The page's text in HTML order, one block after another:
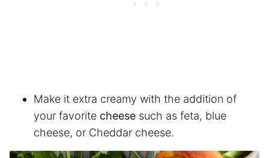
Make it extra creamy with the addition of
your favorite cheese such as feta, blue
cheese, or Cheddar cheese.